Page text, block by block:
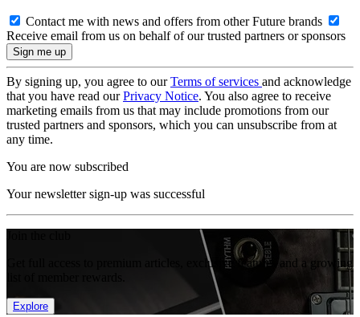
Contact me with news and offers from other Future brands
Receive email from us on behalf of our trusted partners or sponsors
By signing up, you agree to ourTerms of services and acknowledge
that you have read ourPrivacy Notice. You also agree to receive
marketing emails from us that may include promotions from our
trusted partners and sponsors, which you can unsubscribe from at
any time.
You are now subscribed
Your newsletter sign-up was successful
Get full access to premium articles, exclusive features and a growing
Explore